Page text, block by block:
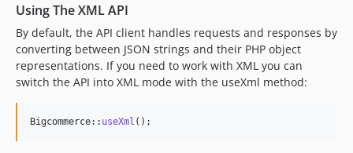
Using The XML API
By default, the API client handles requests and responses by
converting between JSON strings and their PHP object
representations. If you need to work with XML you can
switch the API into XML mode with the useXml method:
Bigcommerce:: useXml ();